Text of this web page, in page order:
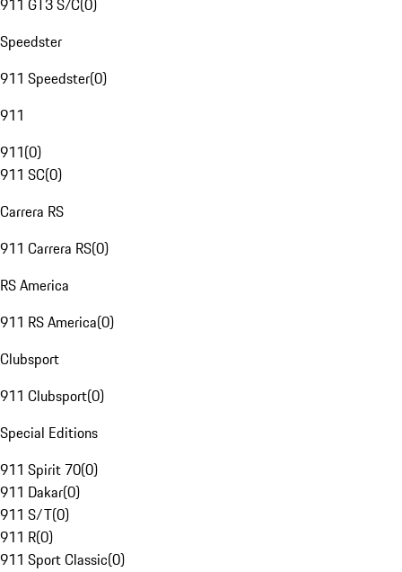
911 GT3 S/C(0)
Speedster
911 Speedster(0)
911
911(0)
911 SC(0)
Carrera RS
911 Carrera RS(0)
RS America
911 RS America(0)
Clubsport
911 Clubsport(0)
Special Editions
911 Spirit 70(0)
911 Dakar(0)
911 S/T(0)
911 R(0)
911 Sport Classic(0)